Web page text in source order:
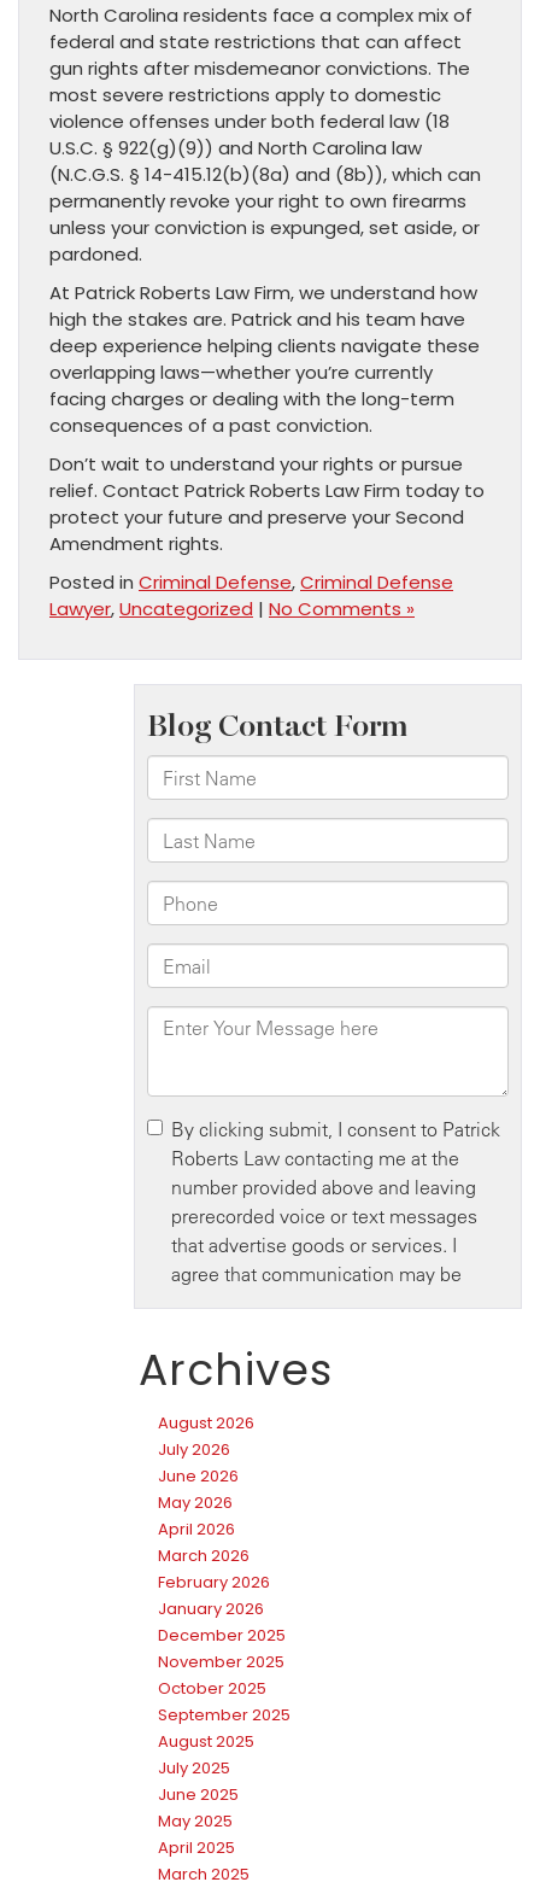
North Carolina residents face a complex mix of
federal and state restrictions that can affect
gun rights after misdemeanor convictions. The
most severe restrictions apply to domestic
violence offenses under both federal law (18
U.S.C. § 922(g)(9)) and North Carolina law
(N.C.G.S. § 14-415.12(b)(8a) and (8b)), which can
permanently revoke your right to own firearms
unless your conviction is expunged, set aside, or
pardoned.
At Patrick Roberts Law Firm, we understand how
high the stakes are. Patrick and his team have
deep experience helping clients navigate these
overlapping laws—whether you’re currently
facing charges or dealing with the long-term
consequences of a past conviction.
Don’t wait to understand your rights or pursue
relief. Contact Patrick Roberts Law Firm today to
protect your future and preserve your Second
Amendment rights.
Posted in Criminal Defense,Criminal Defense
Lawyer,Uncategorized | No Comments »
Archives
August 2026
July 2026
June 2026
May 2026
April 2026
March 2026
February 2026
January 2026
December 2025
November 2025
October 2025
September 2025
August 2025
July 2025
June 2025
May 2025
April 2025
March 2025